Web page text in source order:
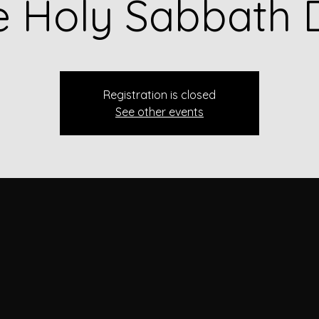
Holy Sabbath
Registration is closed
See other events